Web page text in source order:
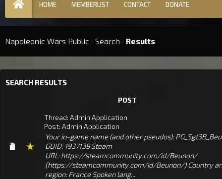
HOME MEMBERLIST CONTACT DONATE
Napoleonic Wars Public › Search › Results
SEARCH RESULTS
POST
Thread: Admin Application
Post: Admin Application
Your in-game name (and other pseudos):
GUID: 1937139 Steam
URL: https://steamcommunity.com/id/Beunon/
(https://steamcommunity.com/id/Beunon/) Country
region: France Spoken lang...